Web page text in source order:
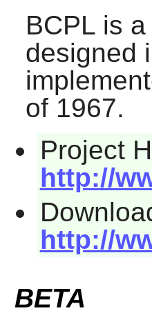
BCPLis a
designed
of 1967.
Project
http://
http://
BETA